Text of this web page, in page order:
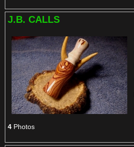
J.B. CALLS
4 Photos